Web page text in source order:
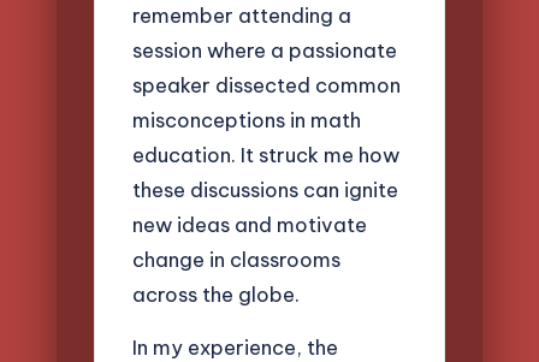
remember attending a
session where a passionate
speaker dissected common
misconceptions in math
education. It struck me how
these discussions can ignite
new ideas and motivate
change in classrooms
across the globe.
In my experience, the